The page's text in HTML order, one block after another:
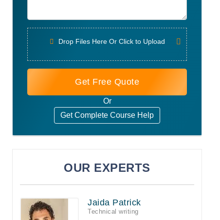
Drop Files Here Or Click to Upload
Get Free Quote
Or
Get Complete Course Help
OUR EXPERTS
Jaida Patrick
Technical writing